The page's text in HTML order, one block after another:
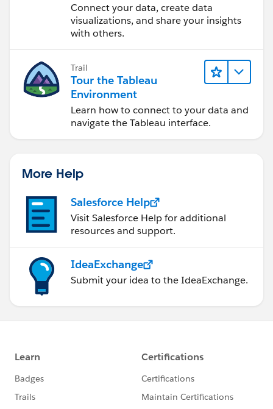
I lose the flexibility I wanted by leveraging
hierarchies: using the +/- buttons seems natural
Similarly, the parameter for Depth of View seems
less intuitive.
I'm losing a lot of real estate displaying potentially
empty levels. If the viewer only wants to see Level
I lose partition formatting I love so much.
Thank you for any and all help!
Desktop
Connect your data, create data
visualizations, and share your insights
with others.
Trail
Tour the Tableau
Environment
Learn how to connect to your data and
navigate the Tableau interface.
More Help
Salesforce Help
Visit Salesforce Help for additional
resources and support.
IdeaExchange
Submit your idea to the IdeaExchange.